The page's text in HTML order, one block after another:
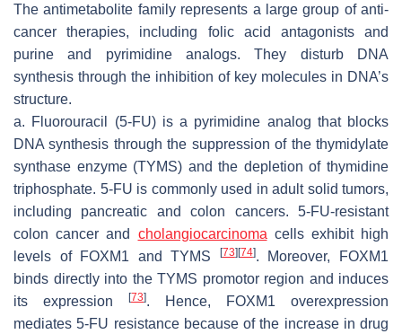
The antimetabolite family represents a large group of anti-
cancer therapies, including folic acid antagonists and
purine and pyrimidine analogs. They disturb DNA
synthesis through the inhibition of key molecules in DNA’s
structure.
a. Fluorouracil (5-FU) is a pyrimidine analog that blocks
DNA synthesis through the suppression of the thymidylate
synthase enzyme (TYMS) and the depletion of thymidine
triphosphate. 5-FU is commonly used in adult solid tumors,
including pancreatic and colon cancers. 5-FU-resistant
colon cancer and cholangiocarcinoma cells exhibit high
levels of FOXM1 and TYMS
[73][74]. Moreover, FOXM1
binds directly into the TYMS promotor region and induces
its expression
[73]. Hence, FOXM1 overexpression
mediates 5-FU resistance because of the increase in drug